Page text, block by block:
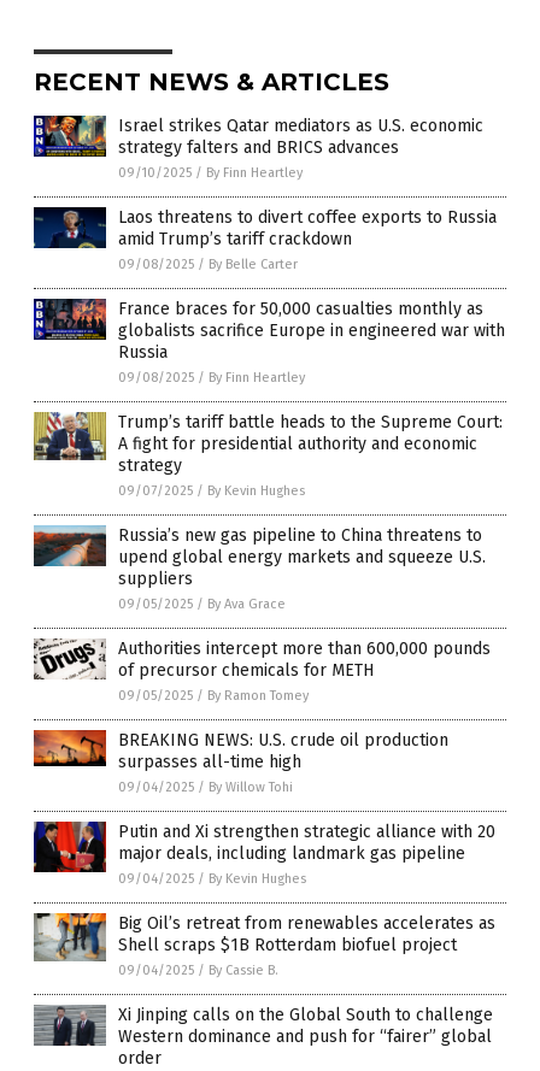
RECENT NEWS & ARTICLES
Israel strikes Qatar mediators as U.S. economic
strategy falters and BRICS advances
09/10/2025 / By Finn Heartley
Laos threatens to divert coffee exports to Russia
amid Trump’s tariff crackdown
09/08/2025 / By Belle Carter
France braces for 50,000 casualties monthly as
globalists sacrifice Europe in engineered war with
Russia
09/08/2025 / By Finn Heartley
Trump’s tariff battle heads to the Supreme Court:
A fight for presidential authority and economic
strategy
09/07/2025 / By Kevin Hughes
Russia’s new gas pipeline to China threatens to
upend global energy markets and squeeze U.S.
suppliers
09/05/2025 / By Ava Grace
Authorities intercept more than 600,000 pounds
of precursor chemicals for METH
09/05/2025 / By Ramon Tomey
BREAKING NEWS: U.S. crude oil production
surpasses all-time high
09/04/2025 / By Willow Tohi
Putin and Xi strengthen strategic alliance with 20
major deals, including landmark gas pipeline
09/04/2025 / By Kevin Hughes
Big Oil’s retreat from renewables accelerates as
Shell scraps $1B Rotterdam biofuel project
09/04/2025 / By Cassie B.
Xi Jinping calls on the Global South to challenge
Western dominance and push for “fairer” global
order